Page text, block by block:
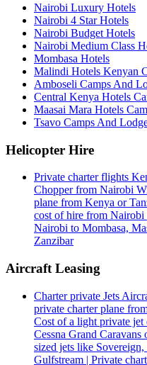
Nairobi Luxury Hotels
Nairobi 4 Star Hotels
Nairobi Budget Hotels
Nairobi Medium Class
Mombasa Hotels
Malindi Hotels Kenyan
Amboseli Camps And
Central Kenya Hotels
Maasai Mara Hotels
Tsavo Camps And
Helicopter Hire
Private charter flights
Chopper from Nairobi
plane from Kenya or
cost of hire from Nairobi
Nairobi to Mombasa,
Zanzibar
Aircraft Leasing
Charter private Jets
private charter plane
Cost of a light private
Cessna Grand
sized jets like
Gulfstream | Private